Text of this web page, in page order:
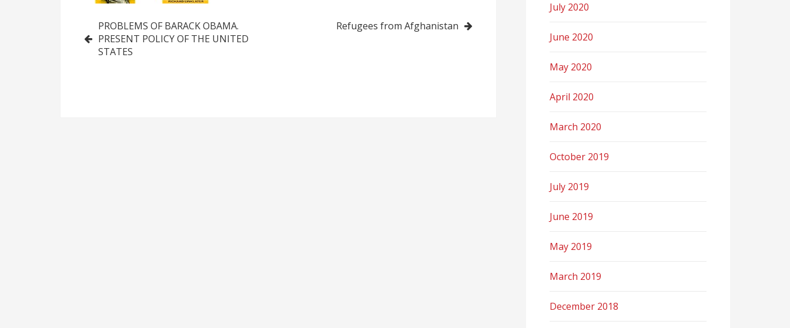
Post
navigation
PROBLEMS OF BARACK OBAMA.
PRESENT POLICY OF THE UNITED
STATES
Refugees from Afghanistan
July 2020
June 2020
May 2020
April 2020
March 2020
October 2019
July 2019
June 2019
May 2019
March 2019
December 2018